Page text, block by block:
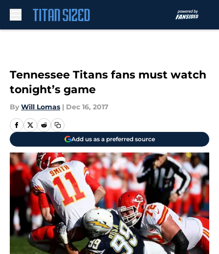
Tennessee Titans fans must watch
tonight’s game
By Will Lomas | Dec 16, 2017
Add us as a preferred source